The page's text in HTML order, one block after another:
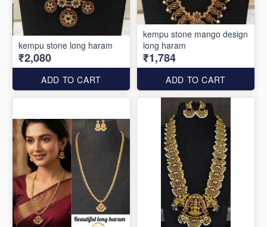
kempu stone long haram
₹2,080
ADD TO CART
kempu stone mango design
long haram
₹1,784
ADD TO CART